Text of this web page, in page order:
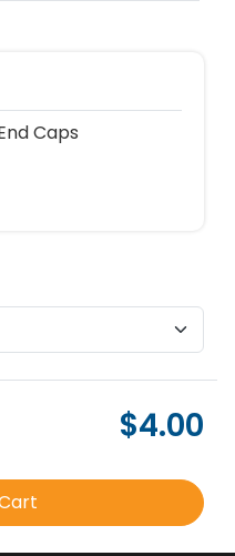
Caps
$4.00